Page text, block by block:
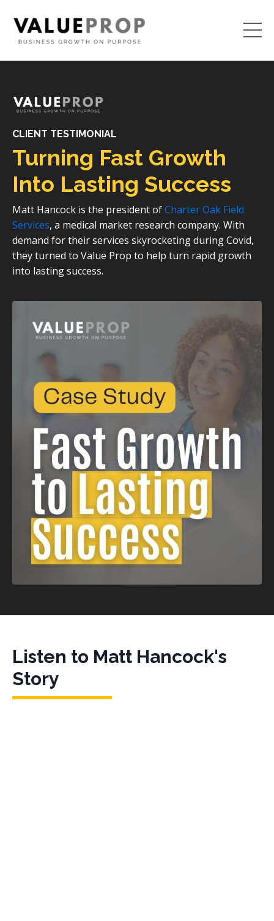
CLIENT TESTIMONIAL
Turning Fast Growth
Into Lasting Success
Matt Hancock is the president ofCharter Oak Field
Services, a medical market research company. With
demand for their services skyrocketing during Covid,
they turned to Value Prop to help turn rapid growth
into lasting success.
Listen to Matt Hancock's
Story